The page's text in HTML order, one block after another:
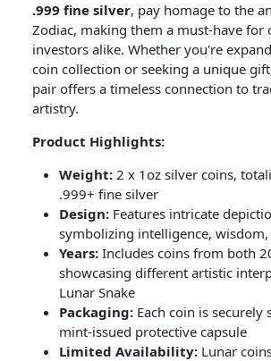
.999 fine silver, pay homage to the
Zodiac, making them a must-have for
investors alike. Whether you're
coin collection or seeking a unique
pair offers a timeless connection to
artistry.
Product Highlights:
Weight: 2 x 1oz silver coins,
.999+ fine silver
Design: Features intricate
symbolizing intelligence,
Years: Includes coins from both
showcasing different artistic
Lunar Snake
Packaging: Each coin is securely
mint-issued protective capsule
Limited Availability: Lunar